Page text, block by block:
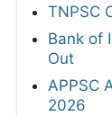
TNPSC
Bank of
Out
APPSC
2026